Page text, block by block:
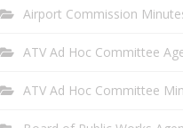
Airport Commission
ATV Ad Hoc Committee
ATV Ad Hoc Committee